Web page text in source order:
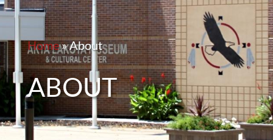
Home»About
ABOUT